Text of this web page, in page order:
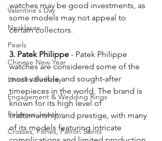
Valentine's Day
Necklaces
Pearls
Chinese New Year
Lincolns Birthday
Engagement & Wedding Rings
Religious Jewelry
Crosses, Fishes, Patron Saints
watches may be good investments, as
some models may not appeal to
certain collectors.
3. Patek Philippe - Patek Philippe
watches are considered some of the
most valuable and sought-after
timepieces in the world. The brand is
known for its high level of
craftsmanship and prestige, with many
of its models featuring intricate